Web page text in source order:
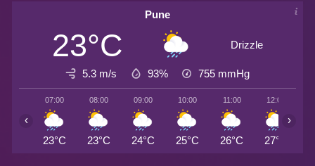
Pune
23°C Drizzle
5.3 m/s 93% 755 mmHg
07:00
23°C
08:00
23°C
09:00
24°C
10:00
25°C
11:00
26°C
12:00
27°C
‹ ›